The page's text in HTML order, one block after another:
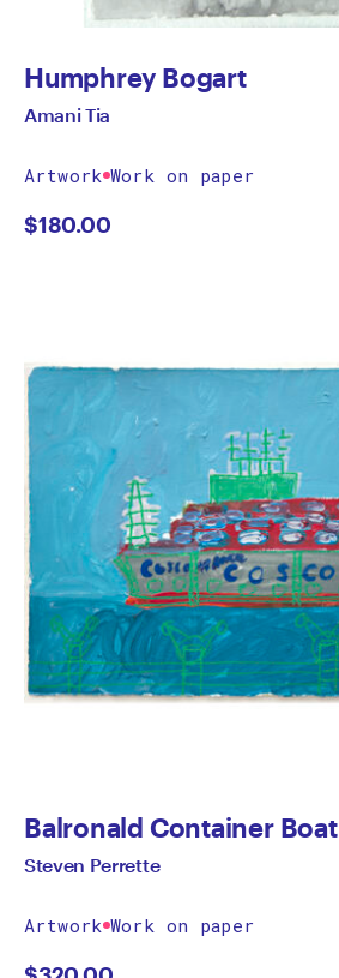
Humphrey Bogart
Amani Tia
Artwork Work on paper
$180.00
Balronald Container Boat
Steven Perrette
Artwork Work on paper